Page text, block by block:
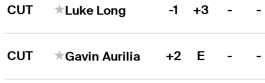
CUT Luke Long -1 +3 - -
CUT Gavin Aurilia +2 E - -